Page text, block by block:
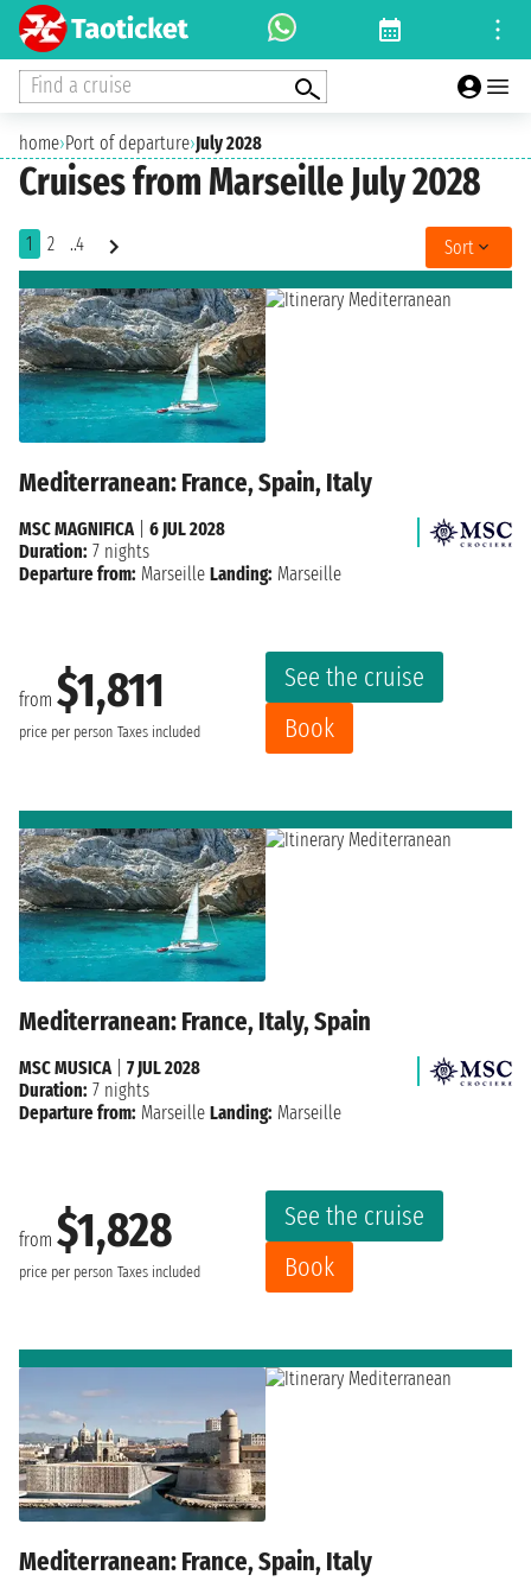
Find a cruise
home›Port of departure›July 2028
Cruises from Marseille July 2028
1 2 ..4 Sort
Mediterranean: France, Spain, Italy
from $1,811
price per person Taxes included
See the cruise
Book
MSC MAGNIFICA
6 JUL 2028
Duration: 7 nights
Departure from: Marseille Landing: Marseille
Mediterranean: France, Italy, Spain
from $1,828
price per person Taxes included
See the cruise
Book
MSC MUSICA| 7 JUL 2028
Duration: 7 nights
Departure from: Marseille Landing: Marseille
Mediterranean: France, Spain, Italy